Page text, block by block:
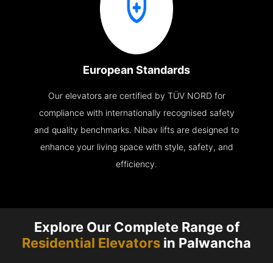
European Standards
Our elevators are certified by TÜV NORD for
compliance with internationally recognised safety
and quality benchmarks. Nibav lifts are designed to
enhance your living space with style, safety, and
efficiency.
Explore Our Complete Range of
Residential Elevators in Palwancha